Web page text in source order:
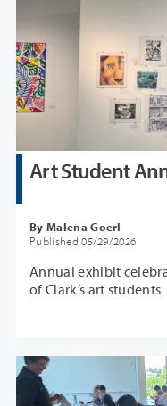
Art Student
By Malena Goerl
Published 05/29/2026
Annual exhibit
of Clark’s art students